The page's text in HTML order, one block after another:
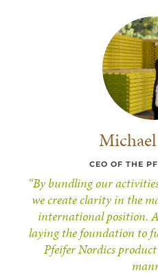
CEO OF THE
“By bundling our
we create clarity in the
international position.
laying the foundation to
Pfeifer Nordics